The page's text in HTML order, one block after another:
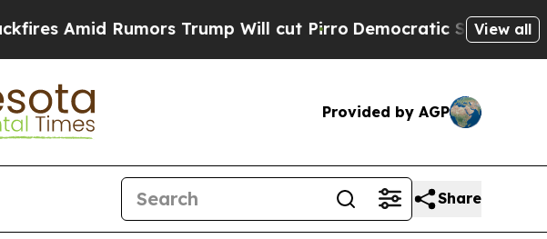
Rumors Trump Will cut PirroDemocratic Socialists ofView all
Provided by AGP
Share